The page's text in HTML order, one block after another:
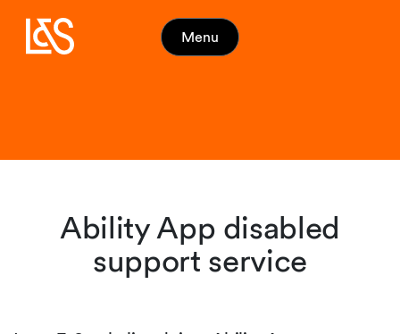
Menu
Ability App disabled
support service